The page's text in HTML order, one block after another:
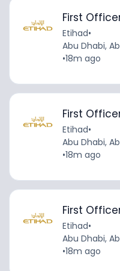
First
Etihad•
Abu Dhabi,
•18m ago
First
Etihad•
Abu Dhabi,
•18m ago
First
Etihad•
Abu Dhabi,
•18m ago